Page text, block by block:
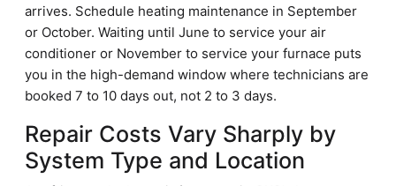
arrives. Schedule heating maintenance in September
or October. Waiting until June to service your air
conditioner or November to service your furnace puts
you in the high-demand window where technicians are
booked 7 to 10 days out, not 2 to 3 days.
Repair Costs Vary Sharply by
System Type and Location